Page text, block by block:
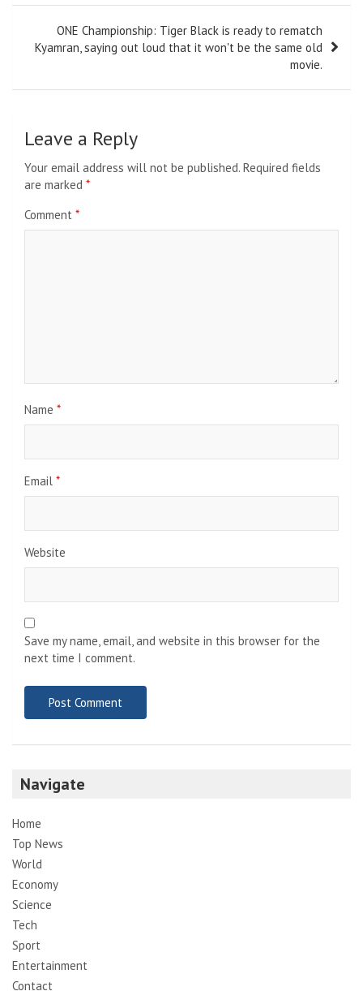
ONE Championship: Tiger Black is ready to rematch
Kyamran, saying out loud that it won't be the same old
movie.
Leave a Reply
Your email address will not be published. Required fields
are marked *
Comment *
Name *
Email *
Website
Save my name, email, and website in this browser for the
next time I comment.
Navigate
Home
Top News
World
Economy
Science
Tech
Sport
Entertainment
Contact